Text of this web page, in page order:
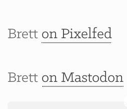
Brett on Pixelfed
Brett on Mastodon